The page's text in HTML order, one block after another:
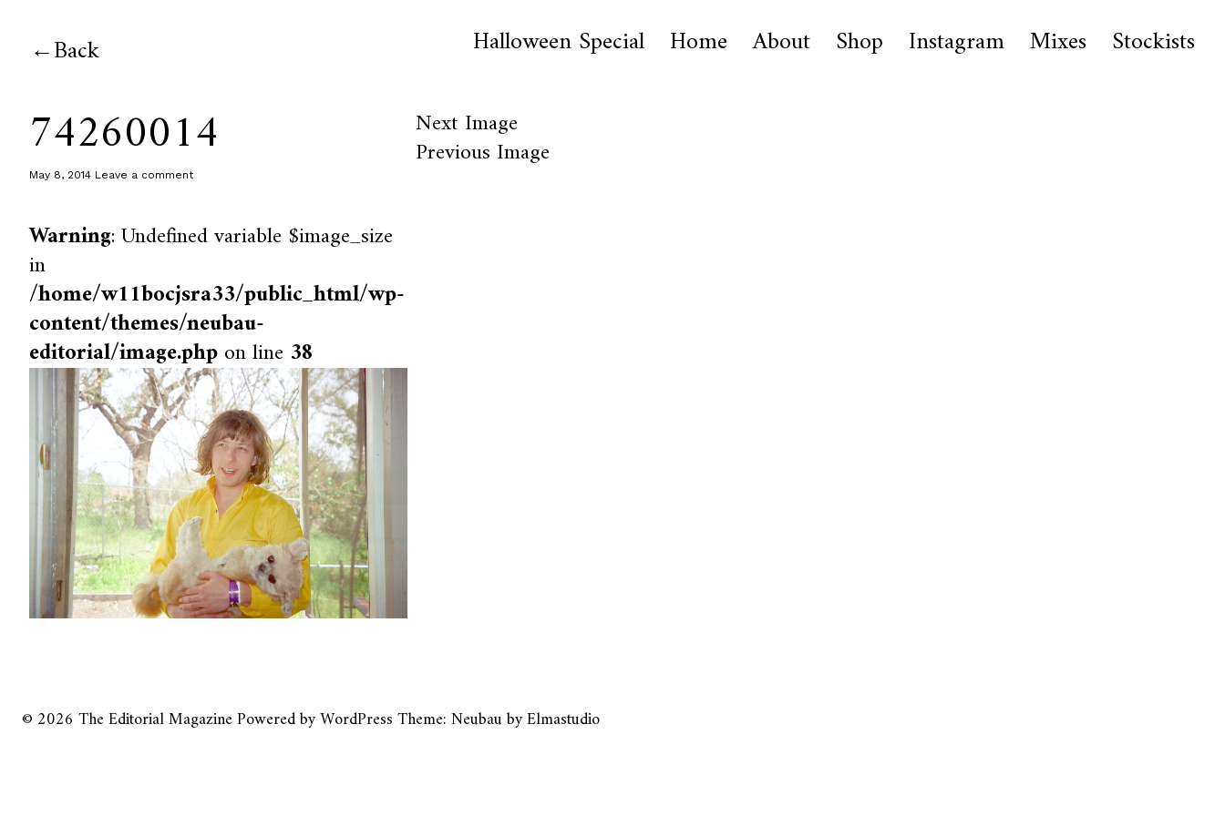
Back Halloween Special Home About Shop Instagram Mixes Stockists
74260014
May 8, 2014 Leave a comment
Warning: Undefined variable $image_size
in
/home/w11bocjsra33/public_html/wp-
content/themes/neubau-
editorial/image.phpon line 38
Next Image
Previous Image
© 2026 The Editorial MagazinePowered byWordPressTheme: Neubau byElmastudio